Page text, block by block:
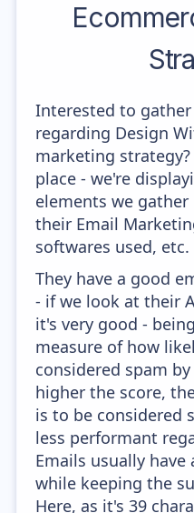
Interested to
regarding Design
marketing
place - we're
elements we
their Email
softwares used, etc.
They have a good
- if we look at their
it's very good -
measure of how
considered spam
higher the score,
is to be considered
less performant
Emails usually
while keeping the
Here, as it's 39